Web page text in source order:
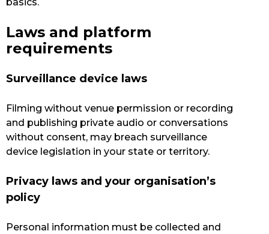
Laws and platform
requirements
Surveillance device laws
Filming without venue permission or recording
and publishing private audio or conversations
without consent, may breach surveillance
device legislation in your state or territory.
Privacy laws and your organisation’s
policy
Personal information must be collected and